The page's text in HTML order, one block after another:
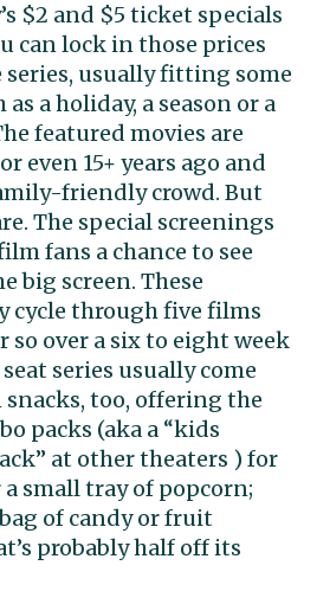
$2 and $5 ticket specials
can lock in those prices
usually fitting some
a holiday, a season or a
featured movies are
even 15+ years ago and
friendly crowd. But
The special screenings
fans a chance to see
big screen. These
cycle through five films
so over a six to eight week
series usually come
too, offering the
packs (aka a “kids
at other theaters ) for
a small tray of popcorn;
of candy or fruit
probably half off its